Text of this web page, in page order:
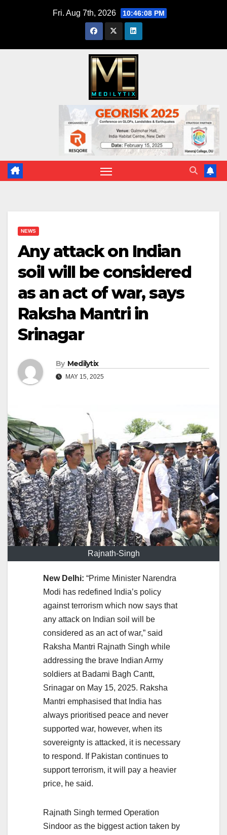
Fri. Aug 7th, 2026 10:46:09 PM
NEWS
Any attack on Indian
soil will be considered
as an act of war, says
Raksha Mantri in
Srinagar
By Medilytix
MAY 15, 2025
Rajnath-Singh
New Delhi: “Prime Minister Narendra
Modi has redefined India’s policy
against terrorism which now says that
any attack on Indian soil will be
considered as an act of war,” said
Raksha Mantri Rajnath Singh while
addressing the brave Indian Army
soldiers at Badami Bagh Cantt,
Srinagar on May 15, 2025. Raksha
Mantri emphasised that India has
always prioritised peace and never
supported war, however, when its
sovereignty is attacked, it is necessary
to respond. If Pakistan continues to
support terrorism, it will pay a heavier
price, he said.
Rajnath Singh termed Operation
Sindoor as the biggest action taken by